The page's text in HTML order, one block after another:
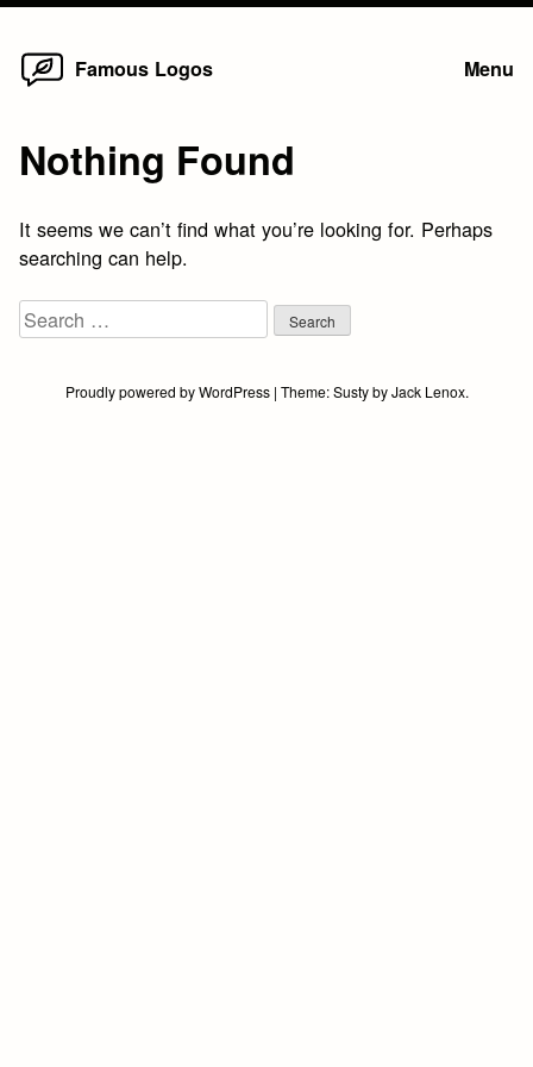
Skip
Famous Logos Menu
Nothing Found
It seems we can’t find what you’re looking for. Perhaps
searching can help.
Search
for:
Proudly powered by WordPress | Theme:SustybyJack Lenox.